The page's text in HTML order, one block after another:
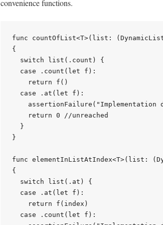
convenience functions.
func countOfList<T>(list:
{
  switch list(.count) {
  case .count(let f):
    return f()
  case .at(let f):
assertionFailure("Implementation
    return 0 //unreached
  }
}
func elementInListAtIndex<T>(list:
{
  switch list(.at) {
  case .at(let f):
    return f(index)
  case .count(let f):